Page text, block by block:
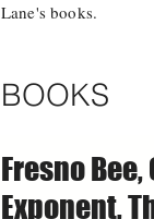
Lane's books.
BOOKS
Fresno
Exponent,